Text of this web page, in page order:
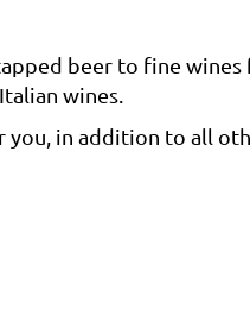
beer to fine wines
wines.
you, in addition to all